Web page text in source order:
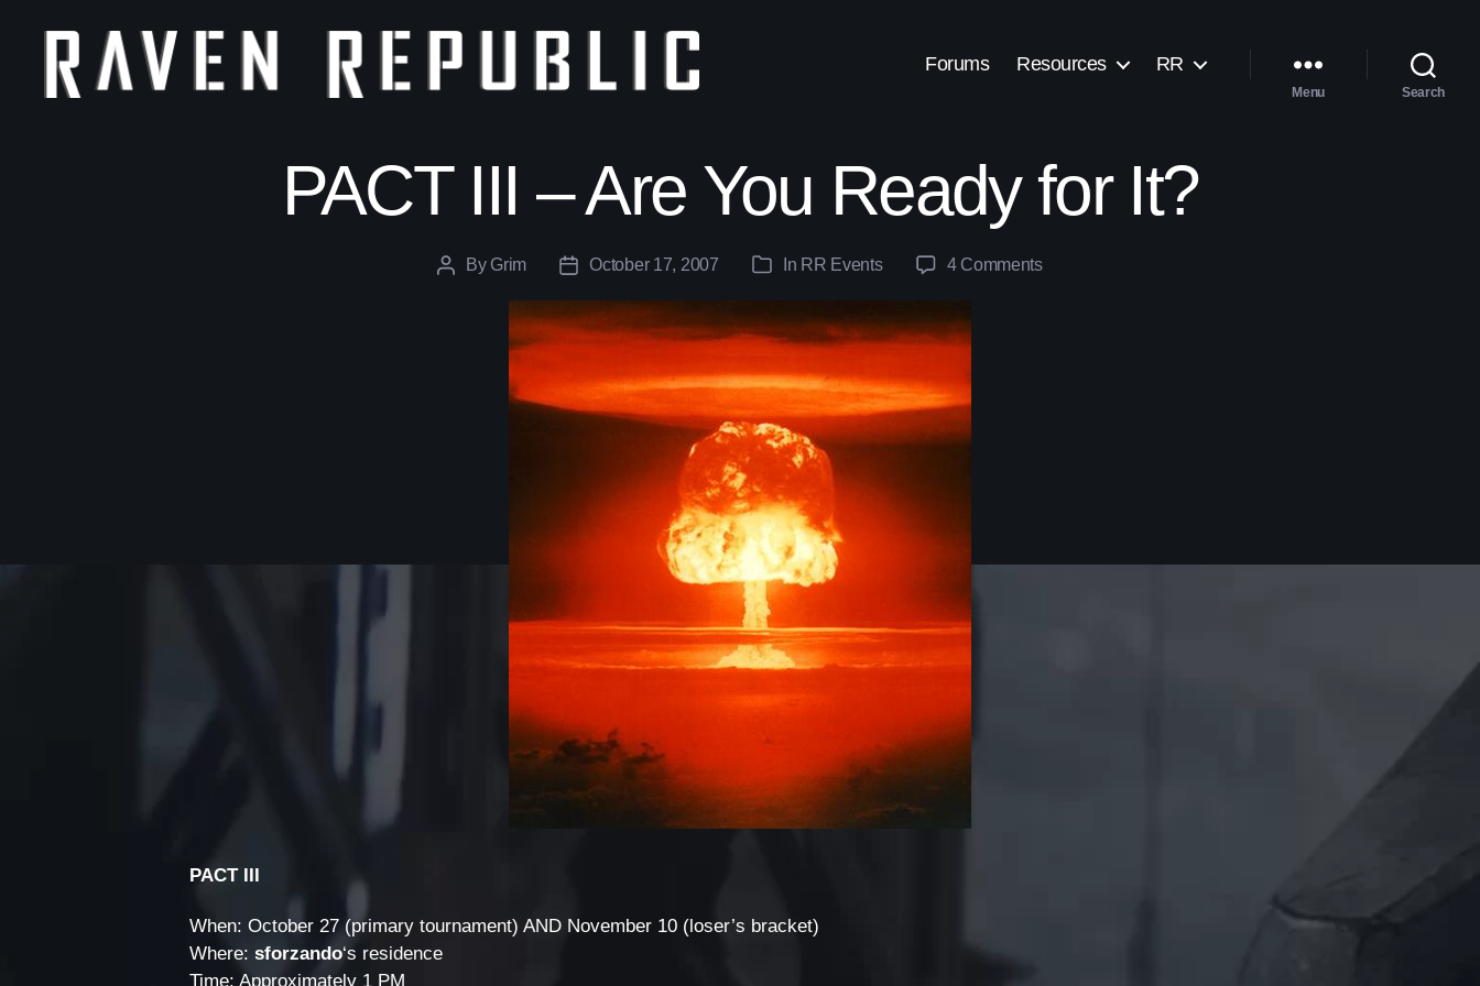
Forums Resources RR
Menu Search
PACT III – Are You Ready for It?
PostBy Grim
PostOctober 17, 2007 Categories
In RR Events 4 Comments
PACT III
When: October 27 (primary tournament) AND November 10 (loser’s bracket)
Where: sforzando‘s residence
Time: Approximately 1 PM